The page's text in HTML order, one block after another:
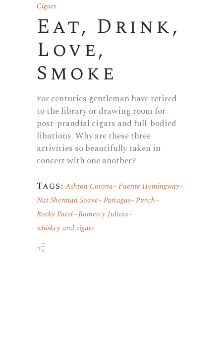
Cigars
Eat, Drink,
Love,
Smoke
For centuries gentleman have retired
to the library or drawing room for
post-prandial cigars and full-bodied
libations. Why are these three
activities so beautifully taken in
concert with one another?
Tags: Ashton Corona Fuente Hemingway
Nat Sherman Soave Partagas Punch
Rocky Patel Romeo y Julieta
whiskey and cigars